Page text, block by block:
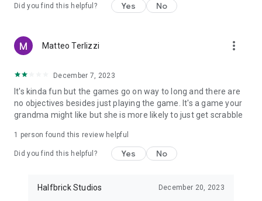
****************************************
View our terms of service at
Did you find this helpful? Yes No
Matteo Terlizzi more_vert
December 7, 2023
It's kinda fun but the games go on way to long and there are
no objectives besides just playing the game. It's a game your
grandma might like but she is more likely to just get scrabble
1 person found this review helpful
Did you find this helpful? Yes No
Halfbrick Studios December 20, 2023